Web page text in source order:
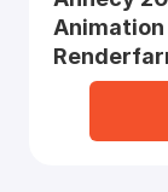
Animation